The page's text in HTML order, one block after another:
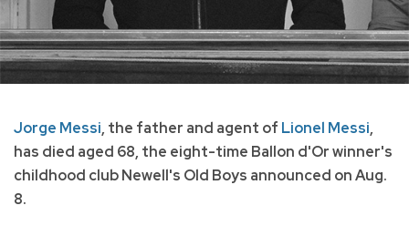
Jorge Messi, the father and agent of Lionel Messi,
has died aged 68, the eight-time Ballon d'Or winner's
childhood club Newell's Old Boys announced on Aug.
8.